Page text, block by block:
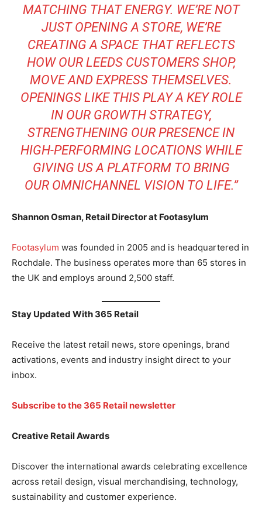
MATCHING THAT ENERGY. WE’RE NOT
JUST OPENING A STORE, WE’RE
CREATING A SPACE THAT REFLECTS
HOW OUR LEEDS CUSTOMERS SHOP,
MOVE AND EXPRESS THEMSELVES.
OPENINGS LIKE THIS PLAY A KEY ROLE
IN OUR GROWTH STRATEGY,
STRENGTHENING OUR PRESENCE IN
HIGH-PERFORMING LOCATIONS WHILE
GIVING US A PLATFORM TO BRING
OUR OMNICHANNEL VISION TO LIFE.”
Shannon Osman, Retail Director at Footasylum
Footasylum was founded in 2005 and is headquartered in
Rochdale. The business operates more than 65 stores in
the UK and employs around 2,500 staff.
Stay Updated With 365 Retail
Receive the latest retail news, store openings, brand
activations, events and industry insight direct to your
inbox.
Subscribe to the 365 Retail newsletter
Creative Retail Awards
Discover the international awards celebrating excellence
across retail design, visual merchandising, technology,
sustainability and customer experience.